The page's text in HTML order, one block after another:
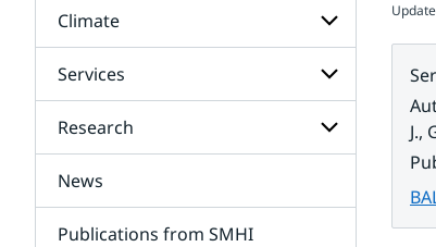
Subpages
for
Weather
Climate
Subpages
for
Climate
Services
Subpages
for
Research
for
News
Publications from SMHI
J.,